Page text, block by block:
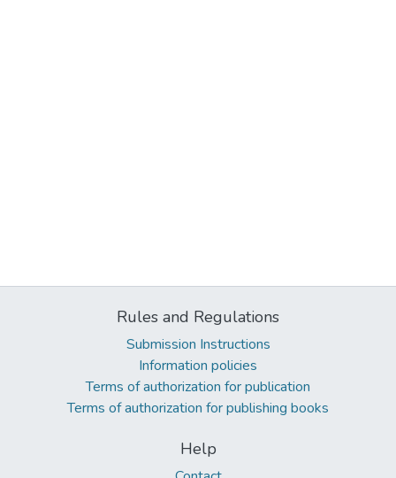
Rules and Regulations
Submission Instructions
Information policies
Terms of authorization for publication
Terms of authorization for publishing books
Help